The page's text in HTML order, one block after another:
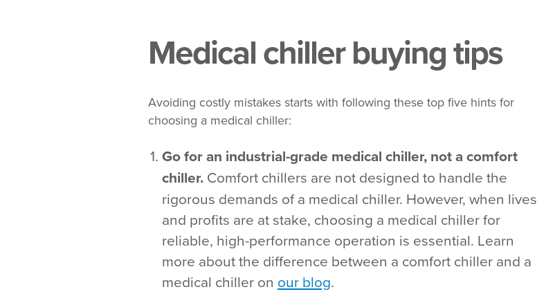
Medical chiller buying tips
Avoiding costly mistakes starts with following these top five hints for
choosing a medical chiller:
Go for an industrial-grade medical chiller, not a comfort
chiller. Comfort chillers are not designed to handle the
rigorous demands of a medical chiller. However, when lives
and profits are at stake, choosing a medical chiller for
reliable, high-performance operation is essential. Learn
more about the difference between a comfort chiller and a
medical chiller on our blog.